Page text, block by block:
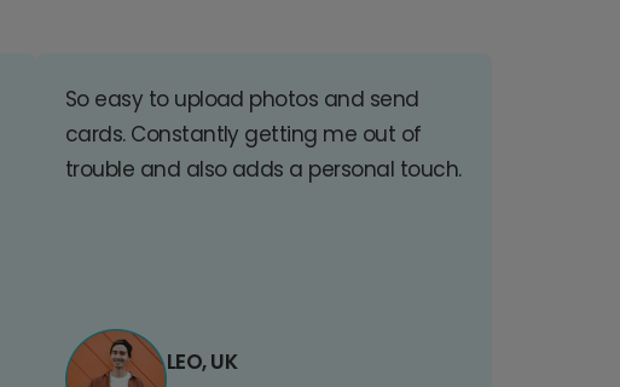
So easy to upload photos and send
cards. Constantly getting me out of
trouble and also adds a personal touch.
LEO, UK